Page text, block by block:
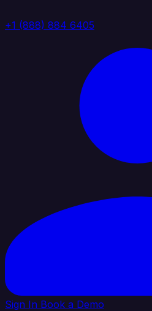
+1 (888) 884 6405
Sign In Book a Demo